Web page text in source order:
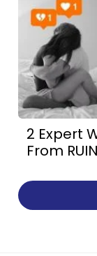
2 Expert
From